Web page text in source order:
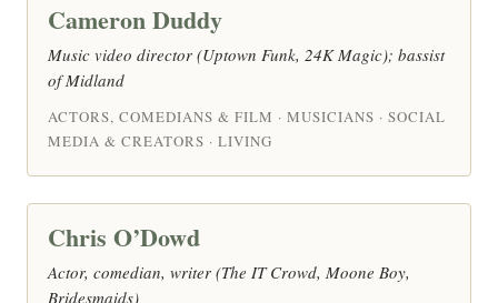
Cameron Duddy
Music video director (Uptown Funk, 24K Magic); bassist
of Midland
ACTORS, COMEDIANS & FILM · MUSICIANS · SOCIAL
MEDIA & CREATORS · LIVING
Chris O’Dowd
Actor, comedian, writer (The IT Crowd, Moone Boy,
Bridesmaids)